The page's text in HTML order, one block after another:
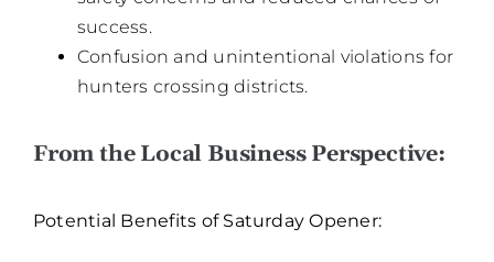
success.
Confusion and unintentional violations for
hunters crossing districts.
From the Local Business Perspective:
Potential Benefits of Saturday Opener: